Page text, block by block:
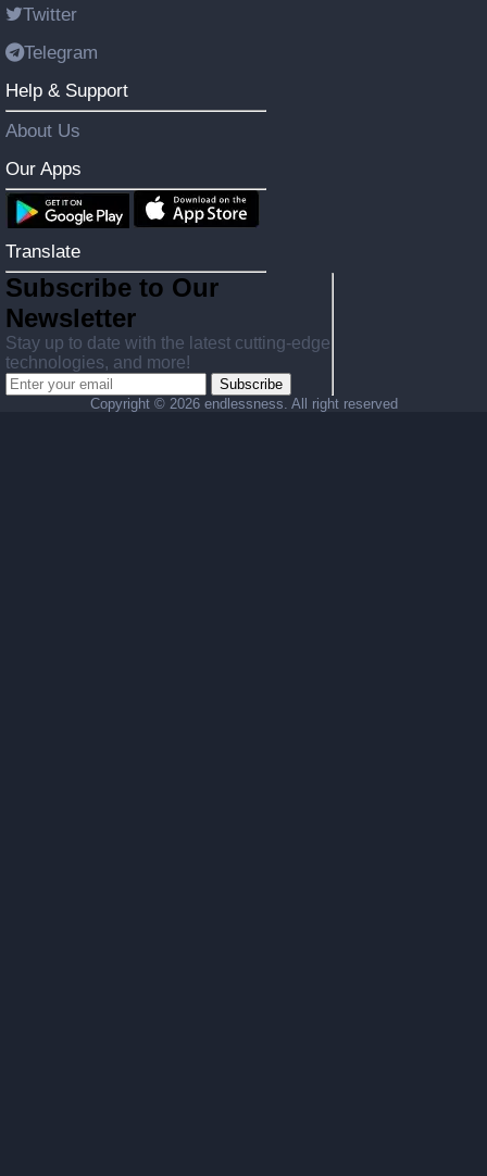
Twitter
Telegram
Help & Support
About Us
Our Apps
Translate
Subscribe to Our
Newsletter
Stay up to date with the latest cutting-edge
technologies, and more!
Subscribe
Copyright © 2026 endlessness. All right reserved